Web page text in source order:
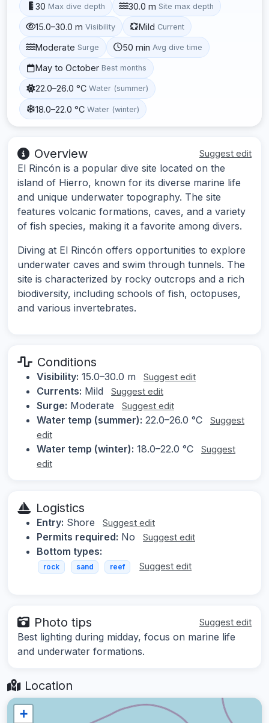
30 Max dive depth 30.0 m Site max depth
15.0–30.0 m Visibility Mild Current
Moderate Surge 50 min Avg dive time
May to October Best months
22.0–26.0 °C Water (summer)
18.0–22.0 °C Water (winter)
Overview Suggest edit
El Rincón is a popular dive site located on the
island of Hierro, known for its diverse marine life
and unique underwater topography. The site
features volcanic formations, caves, and a variety
of fish species, making it a favorite among divers.
Diving at El Rincón offers opportunities to explore
underwater caves and swim through tunnels. The
site is characterized by rocky outcrops and a rich
biodiversity, including schools of fish, octopuses,
and various invertebrates.
Conditions
Visibility: 15.0–30.0 m Suggest edit
Currents: Mild Suggest edit
Surge: Moderate Suggest edit
Water temp (summer): 22.0–26.0 °C
Suggest
edit
Water temp (winter): 18.0–22.0 °C
Suggest
edit
Logistics
Entry: Shore Suggest edit
Permits required: No Suggest edit
Bottom types:
rock sand reef Suggest edit
Photo tips Suggest edit
Best lighting during midday, focus on marine life
and underwater formations.
Location
+